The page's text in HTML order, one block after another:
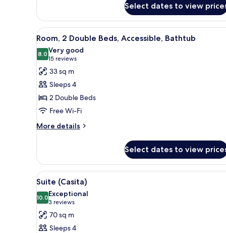
King
Bed
Select dates to view
View
all
photos
for
Room,
2
Double
Beds,
Accessible,
A hotel room with two beds,
8
Room, 2 Double Beds, Accessible, Bathtub
8.08.0 out of 10
Very good
15 reviews
(15
reviews)
33 sq m
Sleeps 4
2 Double Beds
Free Wi-Fi
More details
More
2
Double
Beds,
Accessible,
Bathtub
Select dates to view
View
all
photos
for
Suite
A modern dining area with a
10
Suite (Casita)
10.010.0 out of 10
Exceptional
3 reviews
(3
reviews)
70 sq m
Sleeps 4